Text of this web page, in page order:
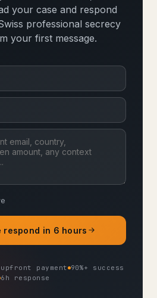
your case and respond
professional secrecy
your first message.
in 6 hours
payment 90%+ success
6h response